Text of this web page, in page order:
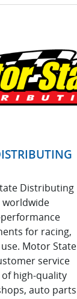
Distributing
worldwide
for racing,
Motor State
service
high-quality
auto parts